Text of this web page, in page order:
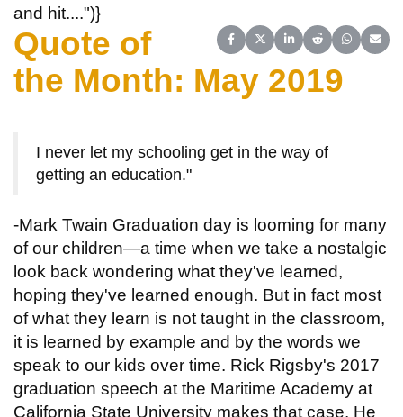
and hit....")}
Share on Facebook
Share on X (Twitter)
Share on LinkedIn
Share on Reddit
Share on
Quote of
the Month: May 2019
I never let my schooling get in the way of
getting an education."
-Mark Twain Graduation day is looming for many
of our children—a time when we take a nostalgic
look back wondering what they've learned,
hoping they've learned enough. But in fact most
of what they learn is not taught in the classroom,
it is learned by example and by the words we
speak to our kids over time. Rick Rigsby's 2017
graduation speech at the Maritime Academy at
California State University makes that case. He